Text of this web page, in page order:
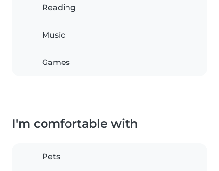
Reading
Music
Games
I'm comfortable with
Pets